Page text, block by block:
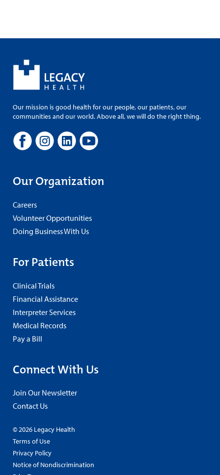
Our mission is good health for our people, our patients, our
communities and our world. Above all, we will do the right thing.
Our Organization
Careers
Volunteer Opportunities
Doing Business With Us
For Patients
Clinical Trials
Financial Assistance
Interpreter Services
Medical Records
Pay a Bill
Connect With Us
Join Our Newsletter
Contact Us
© 2026 Legacy Health
Terms of Use
Privacy Policy
Notice of Nondiscrimination